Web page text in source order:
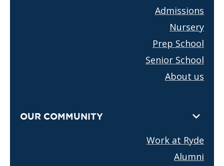
Admissions
Nursery
Prep School
Senior School
About us
OUR COMMUNITY
Work at Ryde
Alumni